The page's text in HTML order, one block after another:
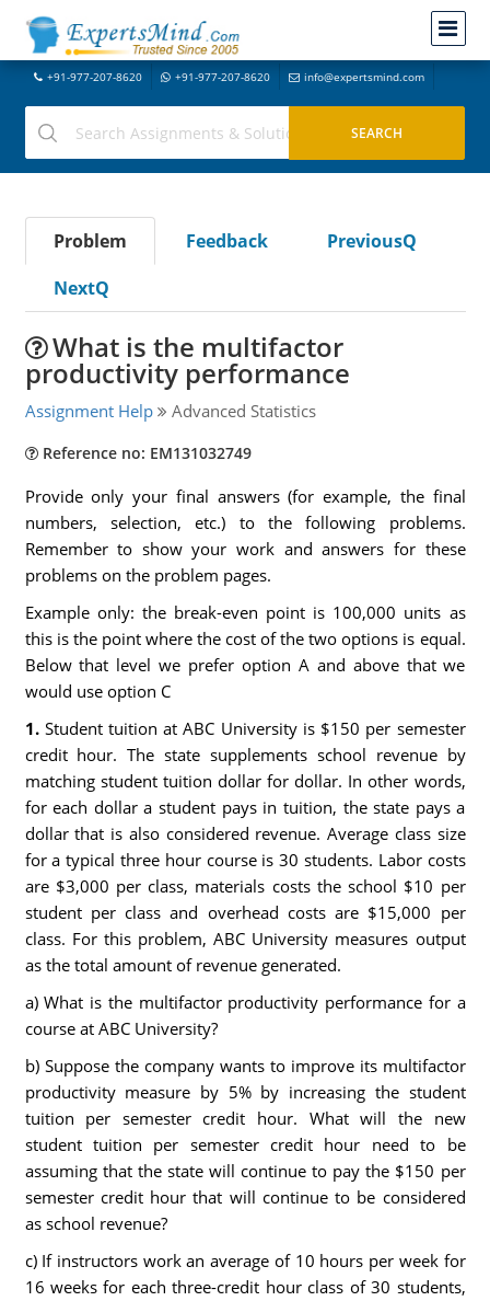
+91-977-207-8620 +91-977-207-8620 info@expertsmind.com
Problem Feedback
PreviousQ
NextQ
What is the multifactor
productivity performance
Assignment Help Advanced Statistics
Reference no: EM131032749
Provide only your final answers (for example, the final
numbers, selection, etc.) to the following problems.
Remember to show your work and answers for these
problems on the problem pages.
Example only: the break-even point is 100,000 units as
this is the point where the cost of the two options is equal.
Below that level we prefer option A and above that we
would use option C
1. Student tuition at ABC University is $150 per semester
credit hour. The state supplements school revenue by
matching student tuition dollar for dollar. In other words,
for each dollar a student pays in tuition, the state pays a
dollar that is also considered revenue. Average class size
for a typical three hour course is 30 students. Labor costs
are $3,000 per class, materials costs the school $10 per
student per class and overhead costs are $15,000 per
class. For this problem, ABC University measures output
as the total amount of revenue generated.
a) What is the multifactor productivity performance for a
course at ABC University?
b) Suppose the company wants to improve its multifactor
productivity measure by 5% by increasing the student
tuition per semester credit hour. What will the new
student tuition per semester credit hour need to be
assuming that the state will continue to pay the $150 per
semester credit hour that will continue to be considered
as school revenue?
c) If instructors work an average of 10 hours per week for
16 weeks for each three-credit hour class of 30 students,